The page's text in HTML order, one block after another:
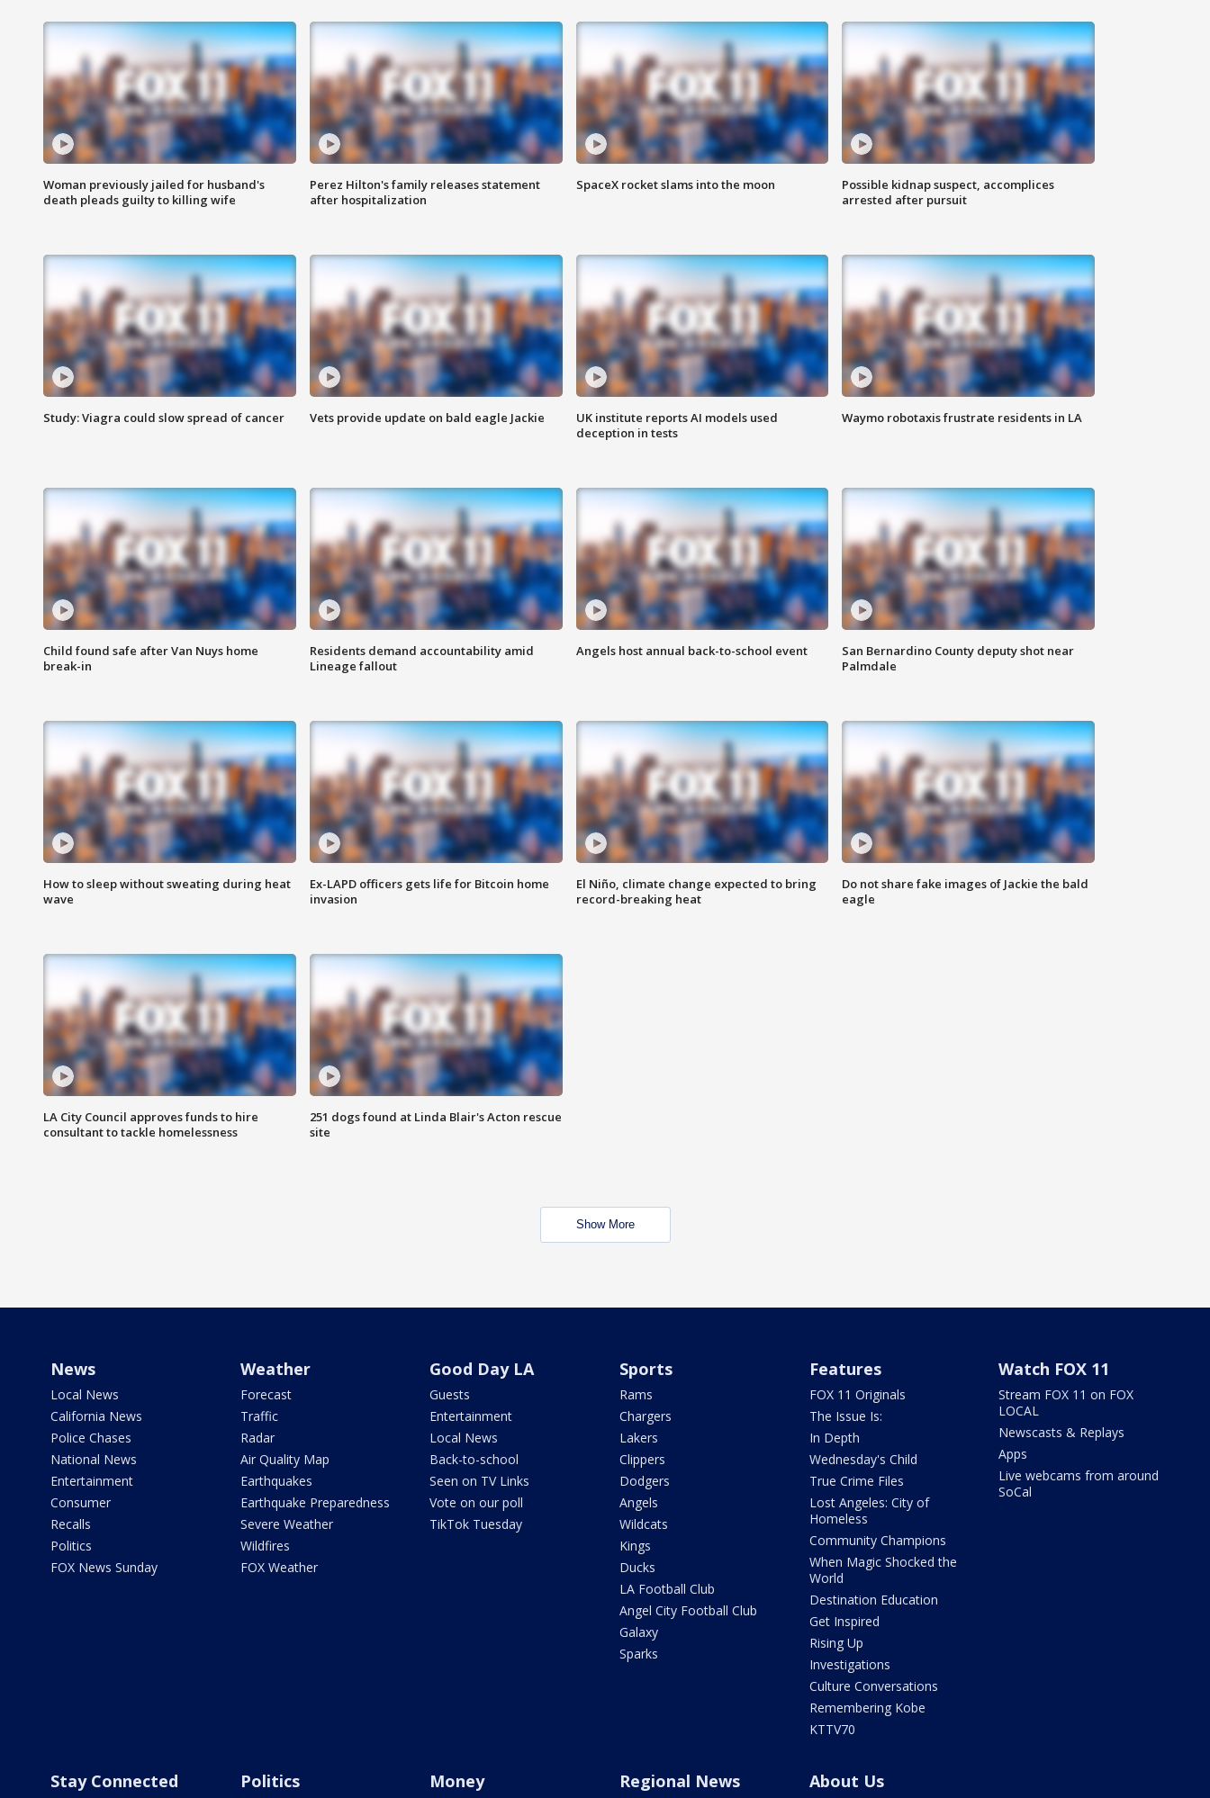
Woman previously jailed for husband's
death pleads guilty to killing wife
Perez Hilton's family releases statement
after hospitalization
SpaceX rocket slams into the moon
Possible kidnap suspect, accomplices
arrested after pursuit
Study: Viagra could slow spread of cancer Vets provide update on bald eagle Jackie
UK institute reports AI models used
deception in tests
Waymo robotaxis frustrate residents in LA
Child found safe after Van Nuys home
break-in
Residents demand accountability amid
Lineage fallout
Angels host annual back-to-school event
San Bernardino County deputy shot near
Palmdale
How to sleep without sweating during heat
wave
Ex-LAPD officers gets life for Bitcoin home
invasion
El Niño, climate change expected to bring
record-breaking heat
Do not share fake images of Jackie the bald
eagle
LA City Council approves funds to hire
consultant to tackle homelessness
251 dogs found at Linda Blair's Acton rescue
site
Show More
News
Local News
California News
Police Chases
National News
Entertainment
Consumer
Recalls
Politics
FOX News Sunday
Weather
Forecast
Traffic
Radar
Air Quality Map
Earthquakes
Earthquake Preparedness
Severe Weather
Wildfires
FOX Weather
Good Day LA
Guests
Entertainment
Local News
Back-to-school
Seen on TV Links
Vote on our poll
TikTok Tuesday
Sports
Rams
Chargers
Lakers
Clippers
Dodgers
Angels
Wildcats
Kings
Ducks
LA Football Club
Angel City Football Club
Galaxy
Sparks
Features
FOX 11 Originals
The Issue Is:
In Depth
Wednesday's Child
True Crime Files
Lost Angeles: City of
Homeless
Community Champions
When Magic Shocked the
World
Destination Education
Get Inspired
Rising Up
Investigations
Culture Conversations
Remembering Kobe
KTTV70
Watch FOX 11
Stream FOX 11 on FOX
LOCAL
Newscasts & Replays
Apps
Live webcams from around
SoCal
Stay Connected Politics Money Regional News About Us